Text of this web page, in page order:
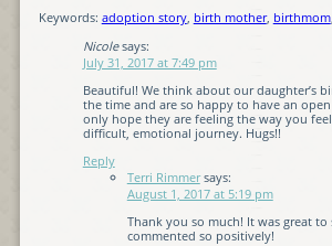
Keywords: adoption story, birth mother, birthmom,
Nicole says:
July 31, 2017 at 7:49 pm
Beautiful! We think about our daughter’s
the time and are so happy to have an
only hope they are feeling the way you
difficult, emotional journey. Hugs!!
Reply
Terri Rimmer says:
August 1, 2017 at 5:19 pm
Thank you so much! It was great to
commented so positively!